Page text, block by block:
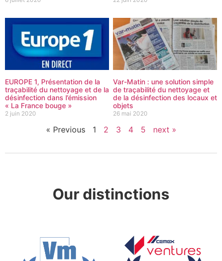
EUROPE 1, Présentation de la
traçabilité du nettoyage et de la
désinfection dans l’émission
« La France bouge »
2 juin 2020
Var-Matin : une solution simple
de traçabilité du nettoyage et
de la désinfection des locaux et
objets
26 mai 2020
« Previous 1 2 3 4 5 next »
Our distinctions